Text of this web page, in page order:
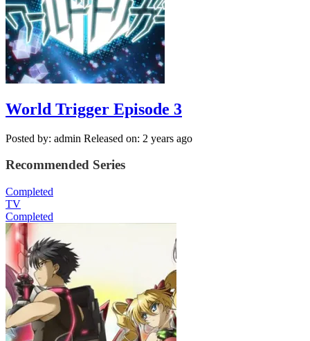
World Trigger Episode 3
Posted by: admin Released on: 2 years ago
Recommended Series
Completed
TV
Completed